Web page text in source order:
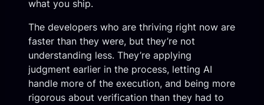
what you ship.
The developers who are thriving right now are
faster than they were, but they’re not
understanding less. They’re applying
judgment earlier in the process, letting AI
handle more of the execution, and being more
rigorous about verification than they had to